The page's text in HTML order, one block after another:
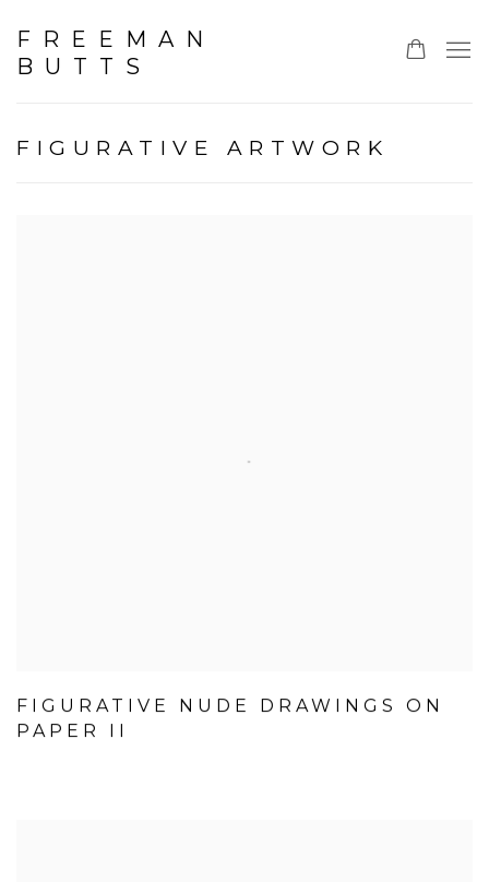
FREEMAN
BUTTS
FIGURATIVE ARTWORK
FIGURATIVE NUDE DRAWINGS ON
PAPER II